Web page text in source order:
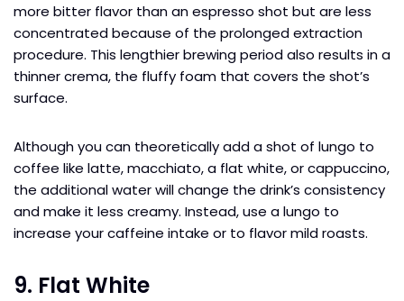
more bitter flavor than an espresso shot but are less
concentrated because of the prolonged extraction
procedure. This lengthier brewing period also results in a
thinner crema, the fluffy foam that covers the shot’s
surface.
Although you can theoretically add a shot of lungo to
coffee like latte, macchiato, a flat white, or cappuccino,
the additional water will change the drink’s consistency
and make it less creamy. Instead, use a lungo to
increase your caffeine intake or to flavor mild roasts.
9. Flat White